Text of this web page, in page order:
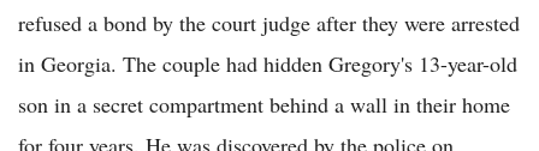
refused a bond by the court judge after they were arrested
in Georgia. The couple had hidden Gregory's 13-year-old
son in a secret compartment behind a wall in their home